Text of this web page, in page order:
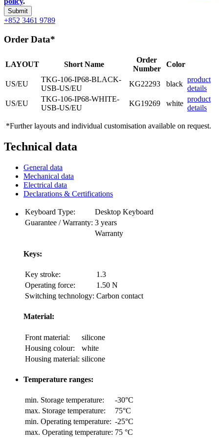
Submit
+852 3461 9789
Order Data*
LAYOUT Short Name
Order
Number
Color
US/EU
TKG-106-IP68-BLACK-
USB-US/EU
KG22293 black
product
details
US/EU
TKG-106-IP68-WHITE-
USB-US/EU
KG19269 white
product
details
*Further layouts and individual customisation available on request.
Technical data
General data
Mechanical data
Electrical data
Declarations & Certifications
Keyboard Type:
Desktop Keyboard
Guarantee / Warranty: 3 years
Warranty
Keys:
Key stroke:
1.3
Operating force:
1.50 N
Switching technology: Carbon contact
Material:
Front material:
silicone
Housing colour:
white
Housing material: silicone
Temperature ranges:
min. Storage temperature:
-30°C
max. Storage temperature:
75°C
min. Operating temperature: -25°C
max. Operating temperature: 75 °C